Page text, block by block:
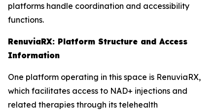
platforms handle coordination and accessibility
functions.
RenuviaRX: Platform Structure and Access
Information
One platform operating in this space is RenuviaRX,
which facilitates access to NAD+ injections and
related therapies through its telehealth